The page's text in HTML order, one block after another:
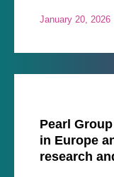
January 20, 2026
Pearl
in Europe
research